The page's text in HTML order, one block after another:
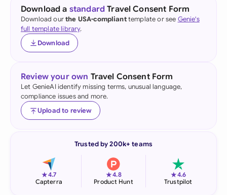
Download a standard Travel Consent Form
Download ourthe USA-complianttemplate or see Genie's
full template library.
Download
Review your own Travel Consent Form
Let GenieAI identify missing terms, unusual language,
compliance issues and more.
Upload to review
Trusted by 200k+ teams
★4.7
Capterra
★4.8
Product Hunt
★4.6
Trustpilot